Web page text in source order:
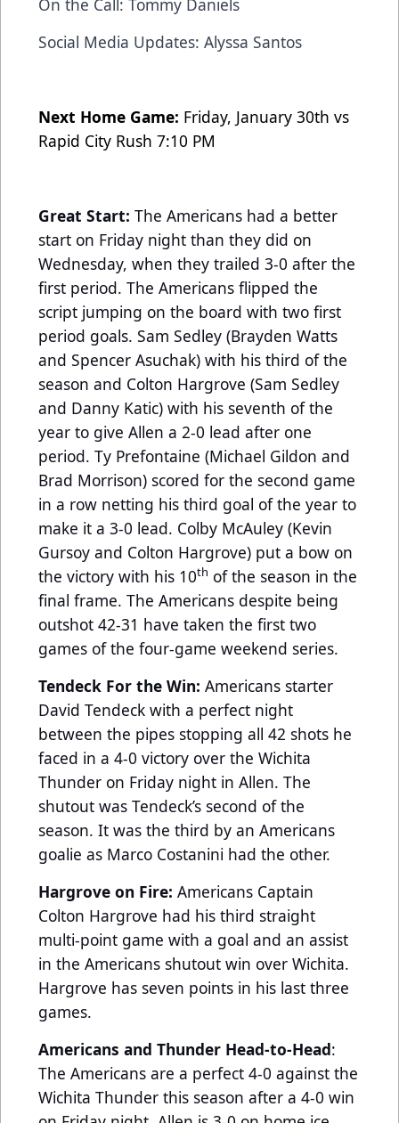
Social Media Updates: Alyssa Santos
Next Home Game: Friday, January 30th vs
Rapid City Rush 7:10 PM
Great Start: The Americans had a better
start on Friday night than they did on
Wednesday, when they trailed 3-0 after the
first period. The Americans flipped the
script jumping on the board with two first
period goals. Sam Sedley (Brayden Watts
and Spencer Asuchak) with his third of the
season and Colton Hargrove (Sam Sedley
and Danny Katic) with his seventh of the
year to give Allen a 2-0 lead after one
period. Ty Prefontaine (Michael Gildon and
Brad Morrison) scored for the second game
in a row netting his third goal of the year to
make it a 3-0 lead. Colby McAuley (Kevin
Gursoy and Colton Hargrove) put a bow on
the victory with his 10th of the season in the
final frame. The Americans despite being
outshot 42-31 have taken the first two
games of the four-game weekend series.
Tendeck For the Win: Americans starter
David Tendeck with a perfect night
between the pipes stopping all 42 shots he
faced in a 4-0 victory over the Wichita
Thunder on Friday night in Allen. The
shutout was Tendeck’s second of the
season. It was the third by an Americans
goalie as Marco Costanini had the other.
Hargrove on Fire: Americans Captain
Colton Hargrove had his third straight
multi-point game with a goal and an assist
in the Americans shutout win over Wichita.
Hargrove has seven points in his last three
games.
Americans and Thunder Head-to-Head:
The Americans are a perfect 4-0 against the
Wichita Thunder this season after a 4-0 win